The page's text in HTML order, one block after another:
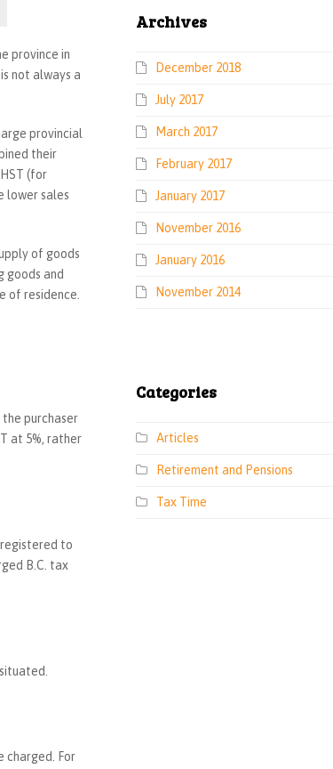
province in
not always a
provincial
their
(for
lower sales
of goods
goods and
of residence.
purchaser
at 5%, rather
to
B.C. tax
charged. For
Archives
December 2018
July 2017
March 2017
February 2017
January 2017
November 2016
January 2016
November 2014
Categories
Articles
Retirement and Pensions
Tax Time